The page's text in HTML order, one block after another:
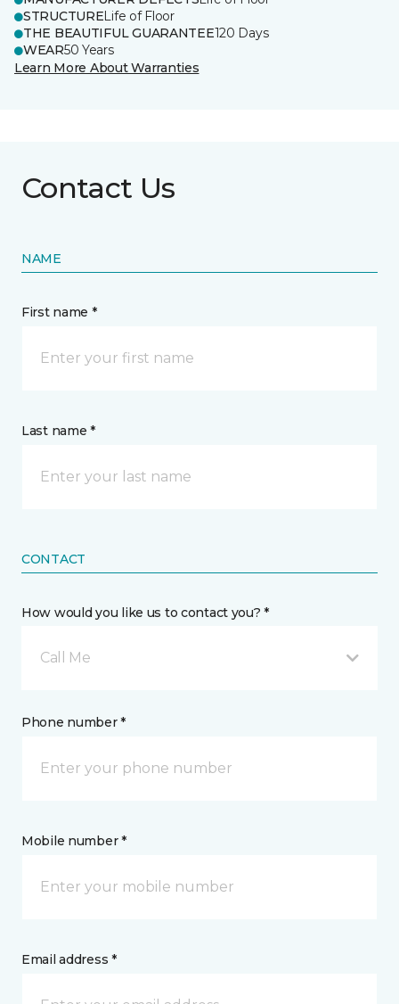
STRUCTURELife of Floor
THE BEAUTIFUL GUARANTEE120 Days
WEAR50 Years
Learn More About Warranties
Contact Us
NAME
First name *
Last name *
CONTACT
How would you like us to contact you? *
Call Me
Phone number *
Mobile number *
Email address *